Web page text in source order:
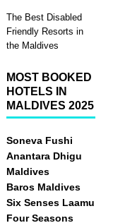
The Best Disabled
Friendly Resorts in
the Maldives
MOST BOOKED
HOTELS IN
MALDIVES 2025
Soneva Fushi
Anantara Dhigu
Maldives
Baros Maldives
Six Senses Laamu
Four Seasons